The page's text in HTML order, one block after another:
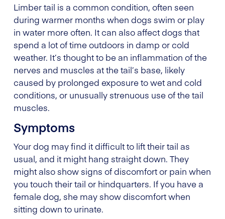
Limber tail is a common condition, often seen
during warmer months when dogs swim or play
in water more often. It can also affect dogs that
spend a lot of time outdoors in damp or cold
weather. It’s thought to be an inflammation of the
nerves and muscles at the tail’s base, likely
caused by prolonged exposure to wet and cold
conditions, or unusually strenuous use of the tail
muscles.
Symptoms
Your dog may find it difficult to lift their tail as
usual, and it might hang straight down. They
might also show signs of discomfort or pain when
you touch their tail or hindquarters. If you have a
female dog, she may show discomfort when
sitting down to urinate.